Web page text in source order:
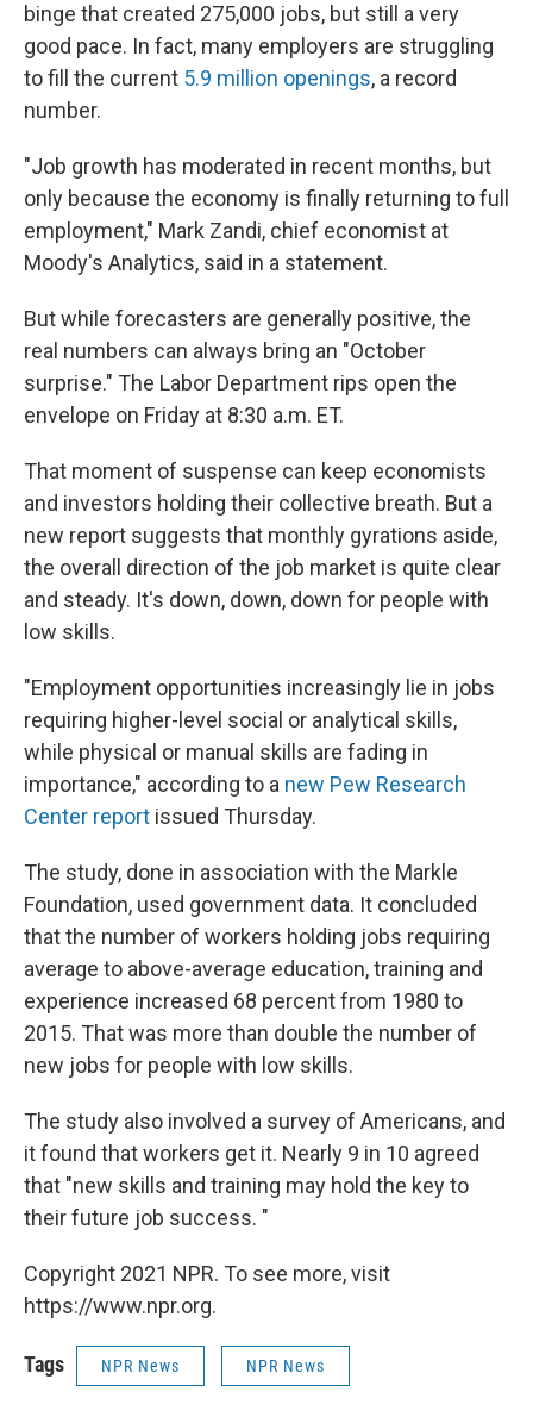
binge that created 275,000 jobs, but still a very
good pace. In fact, many employers are struggling
to fill the current 5.9 million openings, a record
number.
"Job growth has moderated in recent months, but
only because the economy is finally returning to full
employment," Mark Zandi, chief economist at
Moody's Analytics, said in a statement.
But while forecasters are generally positive, the
real numbers can always bring an "October
surprise." The Labor Department rips open the
envelope on Friday at 8:30 a.m. ET.
That moment of suspense can keep economists
and investors holding their collective breath. But a
new report suggests that monthly gyrations aside,
the overall direction of the job market is quite clear
and steady. It's down, down, down for people with
low skills.
"Employment opportunities increasingly lie in jobs
requiring higher-level social or analytical skills,
while physical or manual skills are fading in
importance," according to a new Pew Research
Center report issued Thursday.
The study, done in association with the Markle
Foundation, used government data. It concluded
that the number of workers holding jobs requiring
average to above-average education, training and
experience increased 68 percent from 1980 to
2015. That was more than double the number of
new jobs for people with low skills.
The study also involved a survey of Americans, and
it found that workers get it. Nearly 9 in 10 agreed
that "new skills and training may hold the key to
their future job success. "
Copyright 2021 NPR. To see more, visit
https://www.npr.org.
Tags NPR News NPR News